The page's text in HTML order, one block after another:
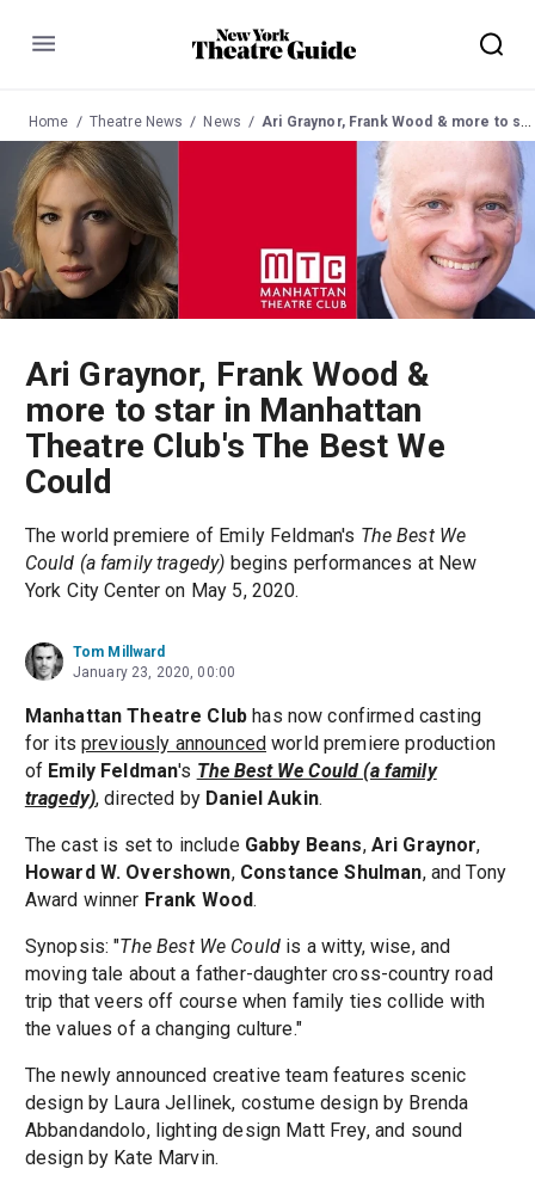
Menu
Home Theatre News News Ari Graynor, Frank Wood & more to star in Manhattan Theatre Club's The Best We Could
Ari Graynor, Frank Wood &
more to star in Manhattan
Theatre Club's The Best We
Could
The world premiere of Emily Feldman's The Best We
Could (a family tragedy) begins performances at New
York City Center on May 5, 2020.
Tom Millward
January 23, 2020, 00:00
Manhattan Theatre Club has now confirmed casting
for its previously announced world premiere production
of Emily Feldman's The Best We Could (a family
tragedy), directed by Daniel Aukin.
The cast is set to include Gabby Beans, Ari Graynor,
Howard W. Overshown, Constance Shulman, and Tony
Award winner Frank Wood.
Synopsis: "The Best We Could is a witty, wise, and
moving tale about a father-daughter cross-country road
trip that veers off course when family ties collide with
the values of a changing culture."
The newly announced creative team features scenic
design by Laura Jellinek, costume design by Brenda
Abbandandolo, lighting design Matt Frey, and sound
design by Kate Marvin.